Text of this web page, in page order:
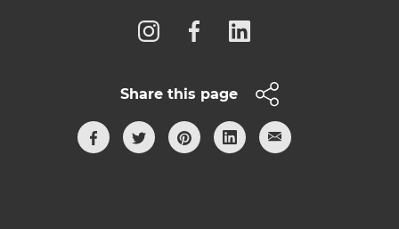
Share this page